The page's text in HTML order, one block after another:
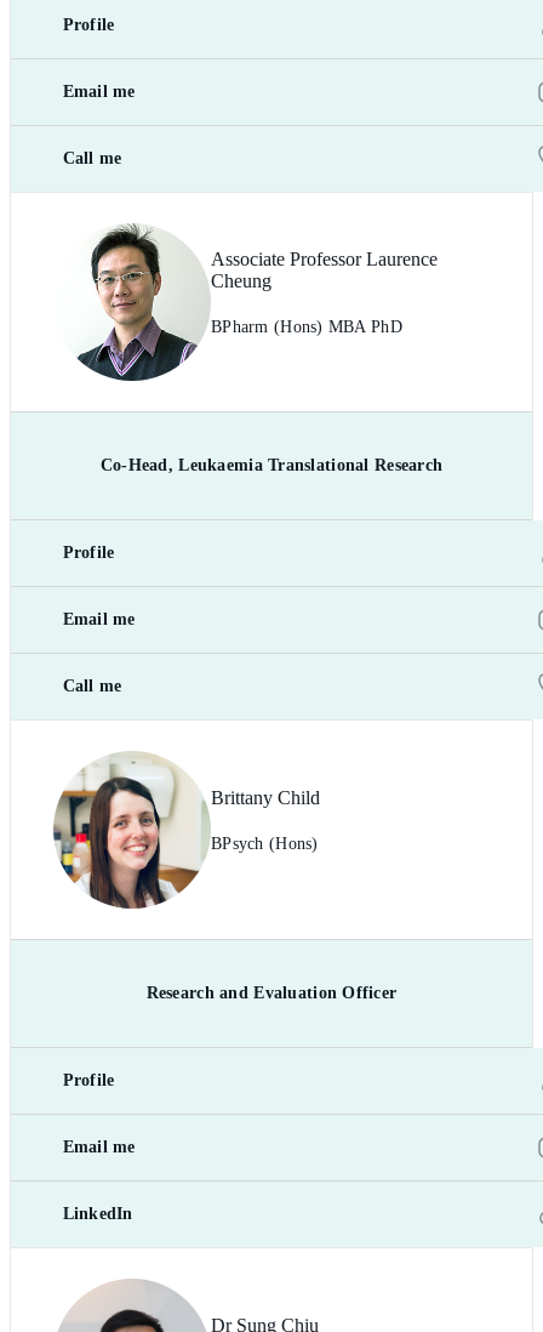
Profile
Email me
Call me
Associate Professor Laurence
Cheung
BPharm (Hons) MBA PhD
Co-Head, Leukaemia Translational Research
Profile
Email me
Call me
Brittany Child
BPsych (Hons)
Research and Evaluation Officer
Profile
Email me
LinkedIn
Dr Sung Chiu